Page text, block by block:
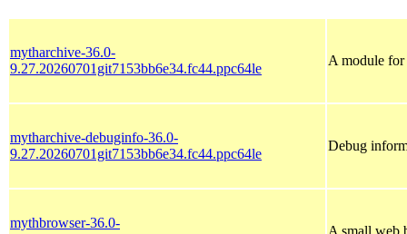
mytharchive-36.0-
9.27.20260701git7153bb6e34.fc44.ppc64le
A module
mytharchive-debuginfo-36.0-
9.27.20260701git7153bb6e34.fc44.ppc64le
Debug
mythbrowser-36.0-